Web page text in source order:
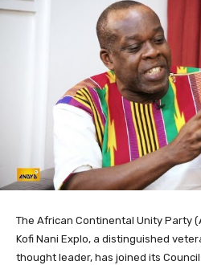
The African Continental Unity Party
Kofi Nani Explo, a distinguished
thought leader, has joined its